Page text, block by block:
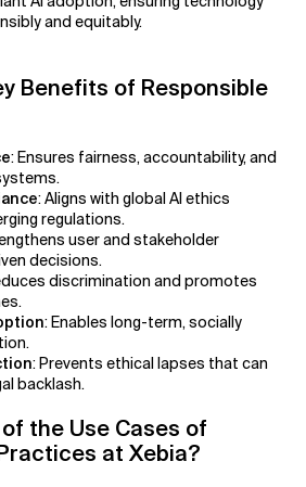
Management
Analysis
and equitably.
Benefits of Responsible
: Ensures fairness, accountability, and
: Aligns with global AI ethics
regulations.
user and stakeholder
decisions.
discrimination and promotes
: Enables long-term, socially
: Prevents ethical lapses that can
backlash.
the Use Cases of
at Xebia?